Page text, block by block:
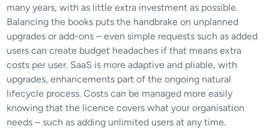
many years, with as little extra investment as possible.
Balancing the books puts the handbrake on unplanned
upgrades or add-ons – even simple requests such as added
users can create budget headaches if that means extra
costs per user. SaaS is more adaptive and pliable, with
upgrades, enhancements part of the ongoing natural
lifecycle process. Costs can be managed more easily
knowing that the licence covers what your organisation
needs – such as adding unlimited users at any time.